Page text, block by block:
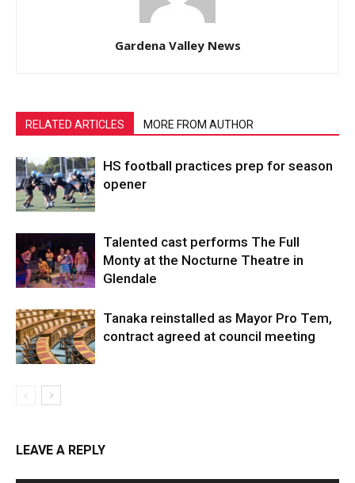
Gardena Valley News
RELATED ARTICLES MORE FROM AUTHOR
HS football practices prep for season
opener
Talented cast performs The Full
Monty at the Nocturne Theatre in
Glendale
Tanaka reinstalled as Mayor Pro Tem,
contract agreed at council meeting
LEAVE A REPLY